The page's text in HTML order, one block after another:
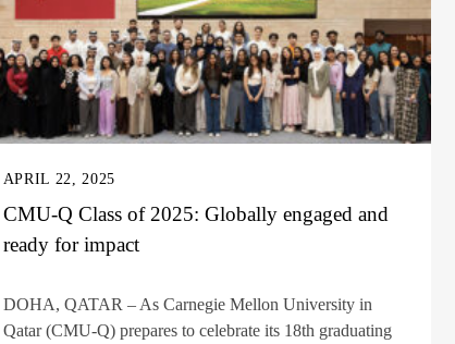
APRIL 22, 2025
CMU-Q Class of 2025: Globally engaged and
ready for impact
DOHA, QATAR – As Carnegie Mellon University in
Qatar (CMU-Q) prepares to celebrate its 18th graduating